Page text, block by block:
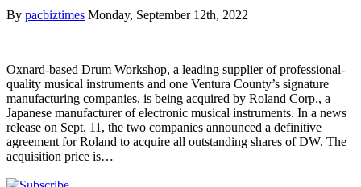
By pacbiztimes Monday, September 12th, 2022
Oxnard-based Drum Workshop, a leading supplier of professional-
quality musical instruments and one Ventura County’s signature
manufacturing companies, is being acquired by Roland Corp., a
Japanese manufacturer of electronic musical instruments. In a news
release on Sept. 11, the two companies announced a definitive
agreement for Roland to acquire all outstanding shares of DW. The
acquisition price is…